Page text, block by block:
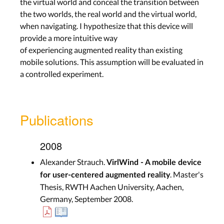
the two worlds, the real world and the virtual world,
when navigating. I hypothesize that this device will
provide a more intuitive way
of experiencing augmented reality than existing
mobile solutions. This assumption will be evaluated in
a controlled experiment.
Publications
2008
Alexander Strauch. VirlWind - A mobile device
for user-centered augmented reality. Master's
Thesis, RWTH Aachen University, Aachen,
Germany, September 2008.